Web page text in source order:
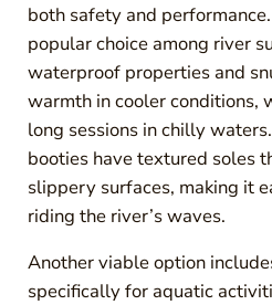
both safety and
popular choice among river
waterproof properties and
warmth in cooler conditions,
long sessions in chilly
booties have textured soles
slippery surfaces, making it
riding the river’s waves.
Another viable option
specifically for aquatic